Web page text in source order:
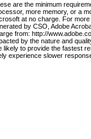
are the minimum
more memory, or a
at no charge. For
by CSO, Adobe
from: http://
by the nature and
likely to provide the fastest
experience slower